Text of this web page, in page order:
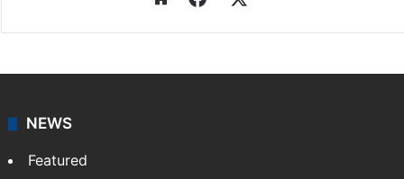
NEWS
Featured